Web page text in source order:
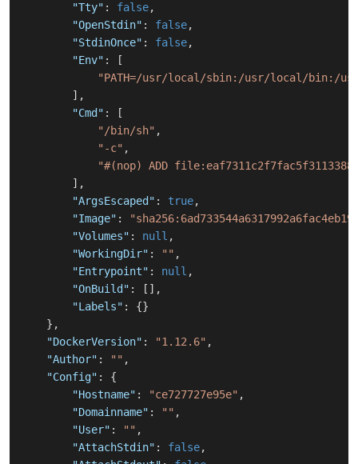
"Tty" : false,
"OpenStdin" : false,
"StdinOnce" : false,
"Env" :
[
"PATH=/usr/local/sbin:/usr/local/bin:/
] ,
"Cmd" :
[
"/bin/sh" ,
"-c" ,
"#(nop) ADD
] ,
"ArgsEscaped" : true,
"Image" :
"Volumes" : null ,
"WorkingDir" : "" ,
"Entrypoint" : null ,
"OnBuild" : [ ] ,
"Labels" : {}
} ,
"DockerVersion" : "1.12.6" ,
"Author" : "" ,
"Config" :
{
"Hostname" : "ce727727e95e" ,
"Domainname" : "" ,
"User" : "" ,
"AttachStdin" : false,